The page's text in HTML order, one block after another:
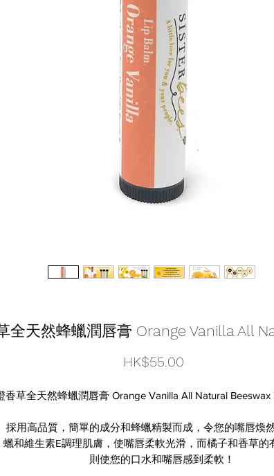
全天然蜂蠟潤唇膏 Orange Vanilla All
HK$55.00價
香草全天然蜂蠟潤唇膏 Orange Vanilla All Natural Beeswax
採用高品質，簡單的成分和蜂蠟精製而成，令您的嘴唇煥
蠟和維生素E調理肌膚，使嘴唇柔軟光滑，而橘子和香草的
則使您的口水和嘴唇感到柔軟！